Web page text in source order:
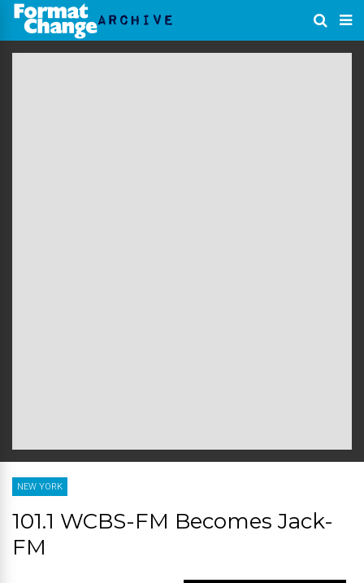
NEW YORK
101.1 WCBS-FM Becomes Jack-
FM